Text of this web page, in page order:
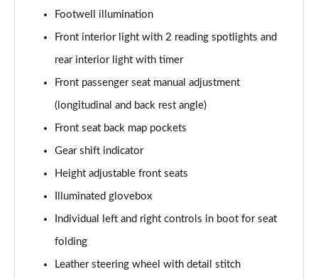
Footwell illumination
Front interior light with 2 reading spotlights and
rear interior light with timer
Front passenger seat manual adjustment
(longitudinal and back rest angle)
Front seat back map pockets
Gear shift indicator
Height adjustable front seats
Illuminated glovebox
Individual left and right controls in boot for seat
folding
Leather steering wheel with detail stitch